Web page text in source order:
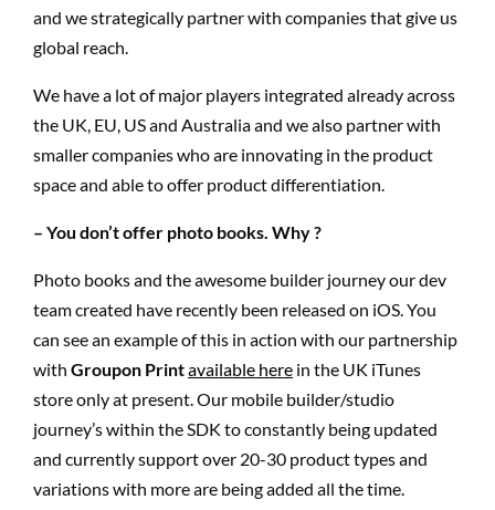
and we strategically partner with companies that give us
global reach.
We have a lot of major players integrated already across
the UK, EU, US and Australia and we also partner with
smaller companies who are innovating in the product
space and able to offer product differentiation.
– You don’t offer photo books. Why ?
Photo books and the awesome builder journey our dev
team created have recently been released on iOS. You
can see an example of this in action with our partnership
with Groupon Printavailable here in the UK iTunes
store only at present. Our mobile builder/studio
journey’s within the SDK to constantly being updated
and currently support over 20-30 product types and
variations with more are being added all the time.